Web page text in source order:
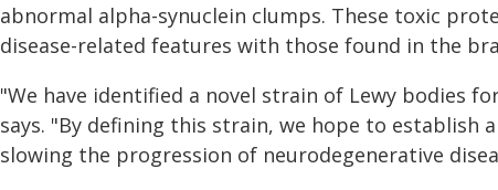
abnormal alpha-synuclein clumps. These toxic
disease-related features with those found in the
"We have identified a novel strain of Lewy bodies
says. "By defining this strain, we hope to
slowing the progression of neurodegenerative